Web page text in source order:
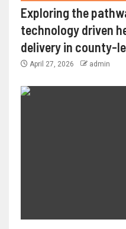
Exploring the
technology driven
delivery in county-
April 27, 2026 admin